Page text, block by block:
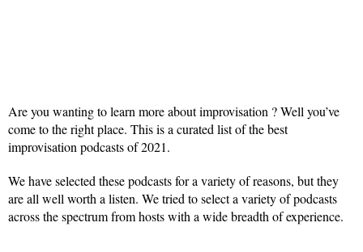
Are you wanting to learn more about improvisation ? Well you’ve
come to the right place. This is a curated list of the best
improvisation podcasts of 2021.
We have selected these podcasts for a variety of reasons, but they
are all well worth a listen. We tried to select a variety of podcasts
across the spectrum from hosts with a wide breadth of experience.